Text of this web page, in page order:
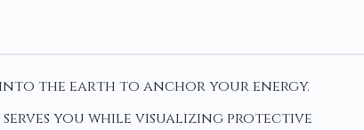
into the earth to anchor your energy.
you while visualizing protective